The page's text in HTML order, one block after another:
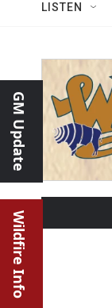
LISTEN
GM Update
Wildfire Info